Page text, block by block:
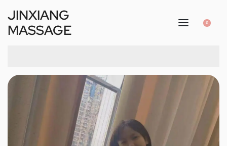
JINXIANG
MASSAGE
0